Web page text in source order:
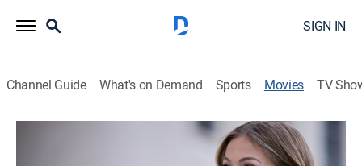
SIGN IN
Channel Guide What's on Demand Sports Movies TV